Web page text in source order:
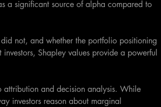
a significant source of alpha compared to
not, and whether the portfolio positioning
Shapley values provide a powerful
attribution and decision analysis. While
investors reason about marginal